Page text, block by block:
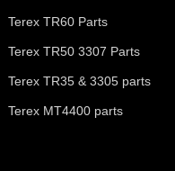
Terex TR60 Parts
Terex TR50 3307 Parts
Terex TR35 & 3305 parts
Terex MT4400 parts